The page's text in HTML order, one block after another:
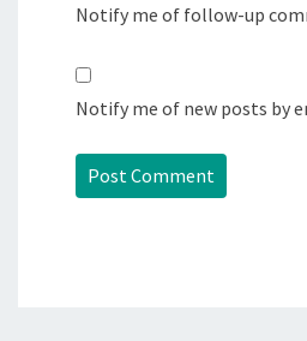
Notify me of follow-up
Notify me of new posts by